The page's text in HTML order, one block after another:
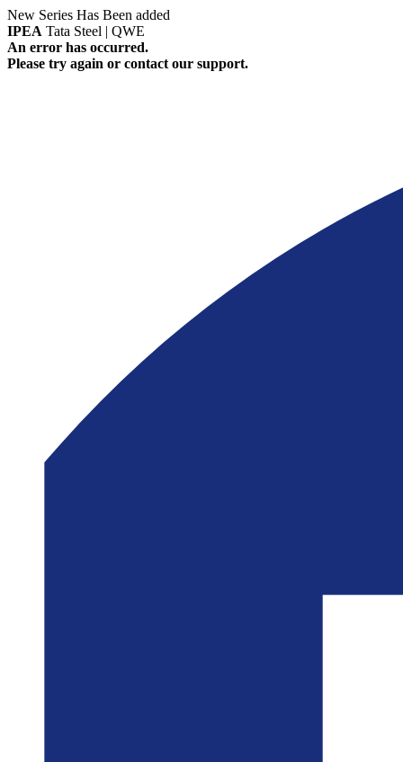
New Series Has Been added
IPEA Tata Steel | QWE
An error has occurred.
Please try again or contact our support.